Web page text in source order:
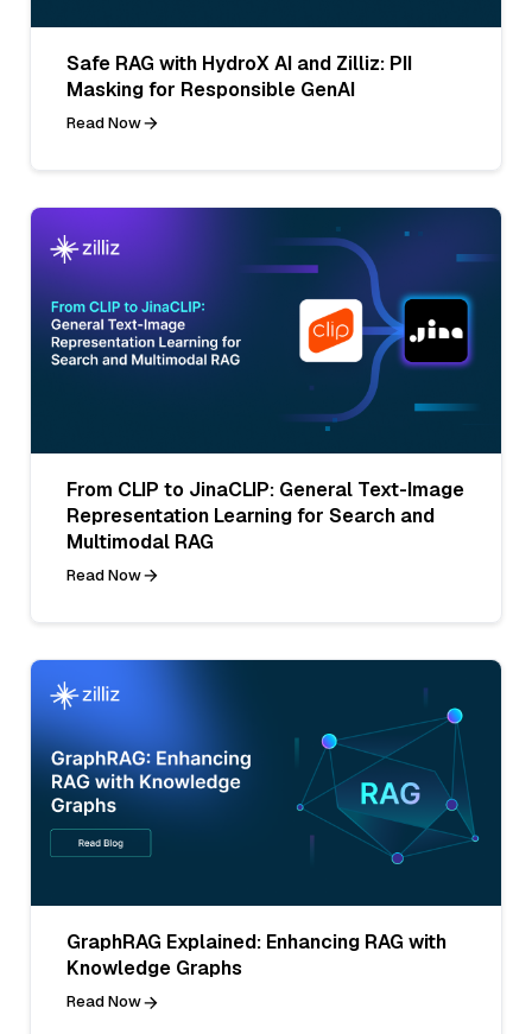
Safe RAG with HydroX AI and Zilliz: PII
Masking for Responsible GenAI
Read Now
From CLIP to JinaCLIP: General Text-Image
Representation Learning for Search and
Multimodal RAG
Read Now
GraphRAG Explained: Enhancing RAG with
Knowledge Graphs
Read Now